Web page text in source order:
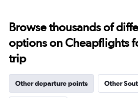
Browse thousands of
options on Cheapflights
trip
Other departure points Other